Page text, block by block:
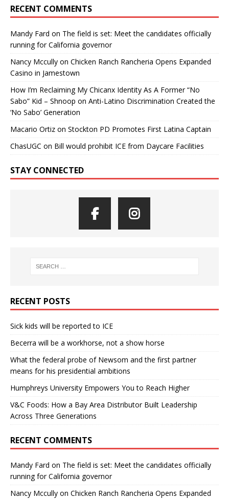
RECENT COMMENTS
Mandy Fard on The field is set: Meet the candidates officially
running for California governor
Nancy Mccully on Chicken Ranch Rancheria Opens Expanded
Casino in Jamestown
How I’m Reclaiming My Chicanx Identity As A Former “No
Sabo” Kid – Shnoop on Anti-Latino Discrimination Created the
‘No Sabo’ Generation
Macario Ortiz on Stockton PD Promotes First Latina Captain
ChasUGC on Bill would prohibit ICE from Daycare Facilities
STAY CONNECTED
RECENT POSTS
Sick kids will be reported to ICE
Becerra will be a workhorse, not a show horse
What the federal probe of Newsom and the first partner
means for his presidential ambitions
Humphreys University Empowers You to Reach Higher
V&C Foods: How a Bay Area Distributor Built Leadership
Across Three Generations
RECENT COMMENTS
Mandy Fard on The field is set: Meet the candidates officially
running for California governor
Nancy Mccully on Chicken Ranch Rancheria Opens Expanded